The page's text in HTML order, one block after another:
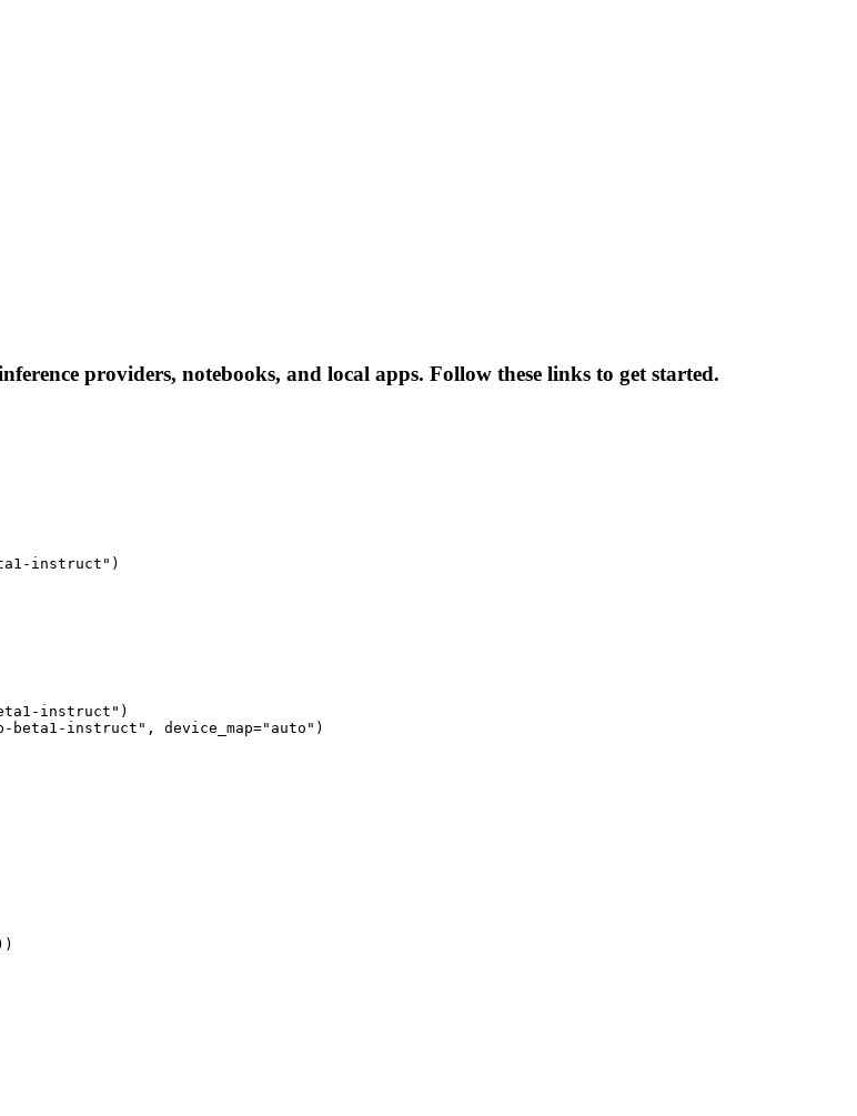
providers, notebooks, and local apps. Follow these links to get started.
instruct")
instruct")
beta1-instruct", device_map="auto")